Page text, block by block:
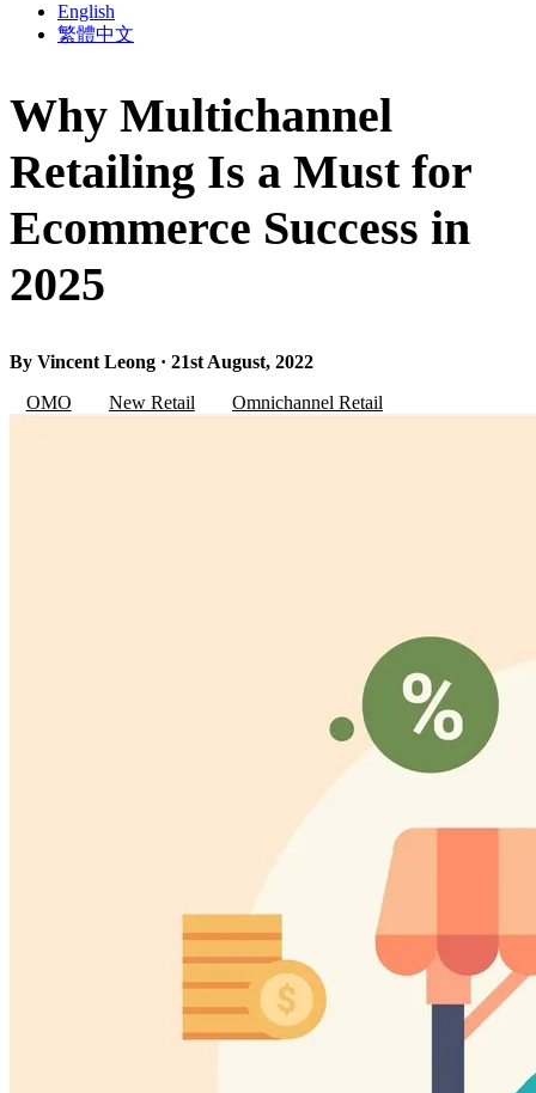
English
繁體中文
Why Multichannel
Retailing Is a Must for
Ecommerce Success in
2025
By Vincent Leong · 21st August, 2022
OMO
New Retail Omnichannel Retail